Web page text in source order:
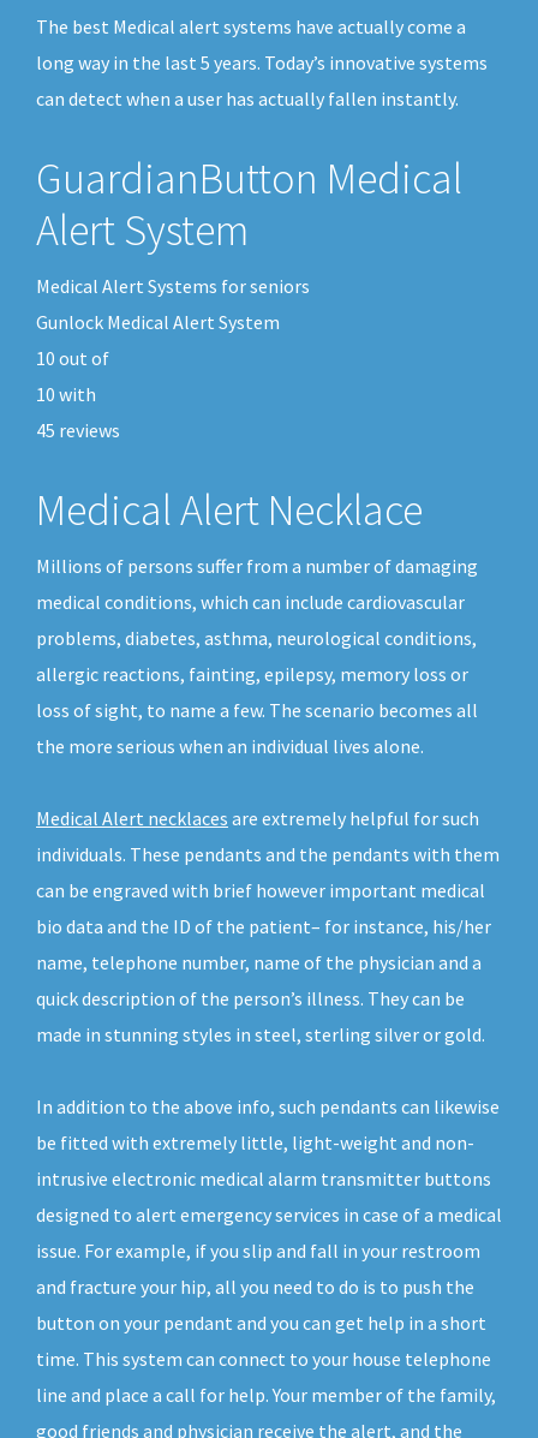
The best Medical alert systems have actually come a
long way in the last 5 years. Today’s innovative systems
can detect when a user has actually fallen instantly.
GuardianButton Medical
Alert System
Medical Alert Systems for seniors
Gunlock Medical Alert System
10 out of
10 with
45 reviews
Medical Alert Necklace
Millions of persons suffer from a number of damaging
medical conditions, which can include cardiovascular
problems, diabetes, asthma, neurological conditions,
allergic reactions, fainting, epilepsy, memory loss or
loss of sight, to name a few. The scenario becomes all
the more serious when an individual lives alone.
Medical Alert necklaces are extremely helpful for such
individuals. These pendants and the pendants with them
can be engraved with brief however important medical
bio data and the ID of the patient– for instance, his/her
name, telephone number, name of the physician and a
quick description of the person’s illness. They can be
made in stunning styles in steel, sterling silver or gold.
In addition to the above info, such pendants can likewise
be fitted with extremely little, light-weight and non-
intrusive electronic medical alarm transmitter buttons
designed to alert emergency services in case of a medical
issue. For example, if you slip and fall in your restroom
and fracture your hip, all you need to do is to push the
button on your pendant and you can get help in a short
time. This system can connect to your house telephone
line and place a call for help. Your member of the family,
good friends and physician receive the alert, and the